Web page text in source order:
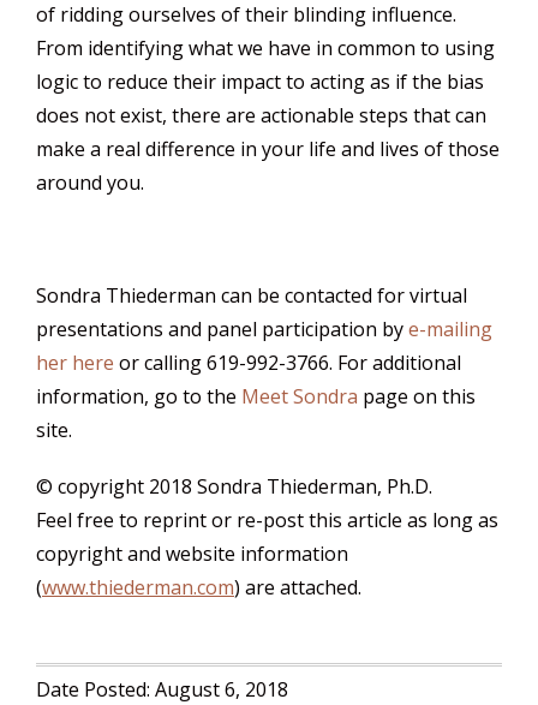
of ridding ourselves of their blinding influence.
From identifying what we have in common to using
logic to reduce their impact to acting as if the bias
does not exist, there are actionable steps that can
make a real difference in your life and lives of those
around you.
Sondra Thiederman can be contacted for virtual
presentations and panel participation bye-mailing
her here or calling 619-992-3766. For additional
information, go to the Meet Sondra page on this
site.
© copyright 2018 Sondra Thiederman, Ph.D.
Feel free to reprint or re-post this article as long as
copyright and website information
(www.thiederman.com) are attached.
Date Posted: August 6, 2018